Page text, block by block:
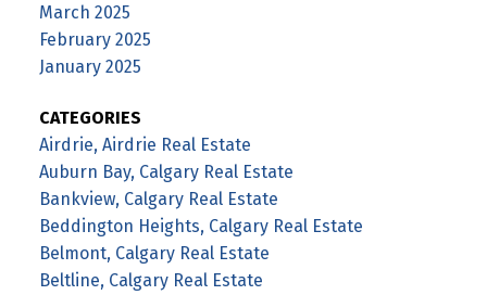
March 2025
February 2025
January 2025
CATEGORIES
Airdrie, Airdrie Real Estate
Auburn Bay, Calgary Real Estate
Bankview, Calgary Real Estate
Beddington Heights, Calgary Real Estate
Belmont, Calgary Real Estate
Beltline, Calgary Real Estate